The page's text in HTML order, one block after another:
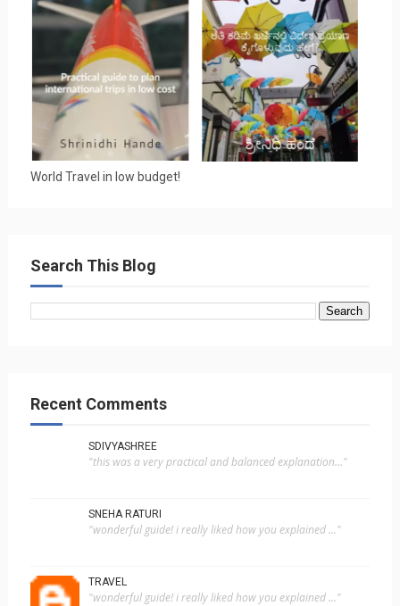
World Travel in low budget!
Search This Blog
Recent Comments
SDIVYASHREE
"this was a very practical and balanced explanation..."
SNEHA RATURI
"wonderful guide! i really liked how you explained ..."
TRAVEL
"wonderful guide! i really liked how you explained ..."